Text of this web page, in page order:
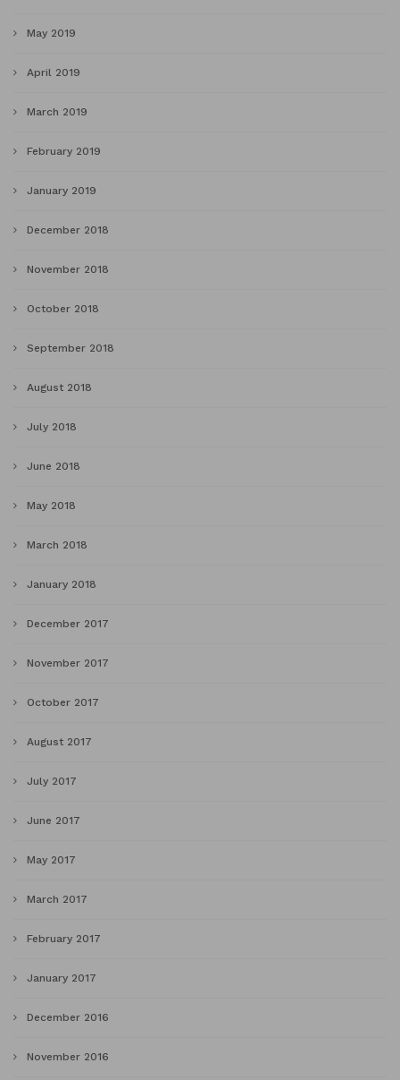
May 2019
April 2019
March 2019
February 2019
January 2019
December 2018
November 2018
October 2018
September 2018
August 2018
July 2018
June 2018
May 2018
March 2018
January 2018
December 2017
November 2017
October 2017
August 2017
July 2017
June 2017
May 2017
March 2017
February 2017
January 2017
December 2016
November 2016